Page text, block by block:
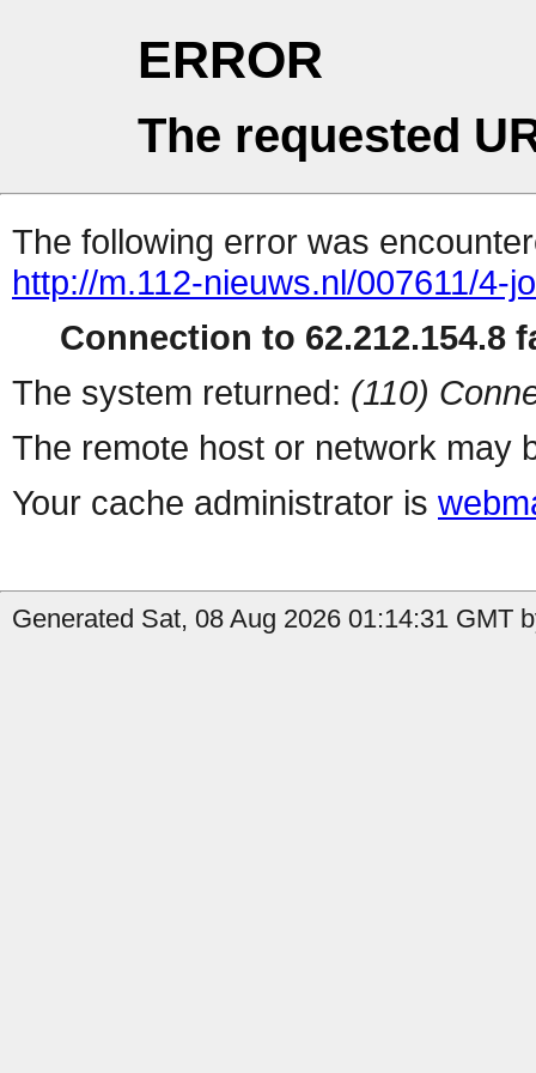
ERROR
The requested
The following error was
http://m.112-nieuws.nl/007611/4-
Connection to 62.212.154.8
The system returned: (110)
The remote host or network may
Your cache administrator is
Generated Sat, 08 Aug 2026 01:14:31 GMT